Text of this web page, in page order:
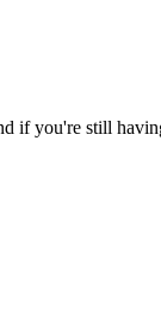
if you're still